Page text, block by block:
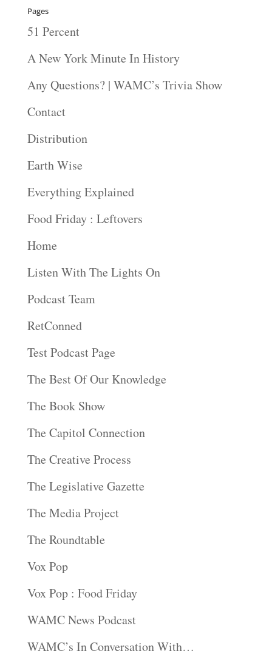
Pages
51 Percent
A New York Minute In History
Any Questions? | WAMC’s Trivia Show
Contact
Distribution
Earth Wise
Everything Explained
Food Friday : Leftovers
Home
Listen With The Lights On
Podcast Team
RetConned
Test Podcast Page
The Best Of Our Knowledge
The Book Show
The Capitol Connection
The Creative Process
The Legislative Gazette
The Media Project
The Roundtable
Vox Pop
Vox Pop : Food Friday
WAMC News Podcast
WAMC’s In Conversation With…